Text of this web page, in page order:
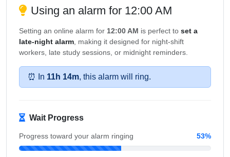
Using an alarm for 12:00 AM
Setting an online alarm for 12:00 AM is perfect to set a
late-night alarm , making it designed for night-shift
workers, late study sessions, or midnight reminders.
⏰ In 11h 14m, this alarm will ring.
Wait Progress
Progress toward your alarm ringing 53%